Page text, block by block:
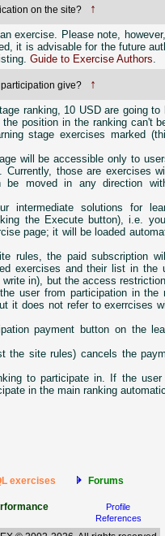
on the site? ↑
exercise. Please note,
it is advisable for the future
Guide to Exercise Authors
give? ↑
ranking, 10 USD are going to
position in the ranking can't
stage exercises marked
will be accessible only to
Currently, those are exercises
be moved in any direction
intermediate solutions for
the Execute button), i.e.
page; it will be loaded
rules, the paid subscription
exercises and their list in the
in), but the access
user from participation in the
it does not refer to exerrcises
payment button on the
the site rules) cancels the
to participate in. If the
in the main ranking
exercises Forums
Profile
References